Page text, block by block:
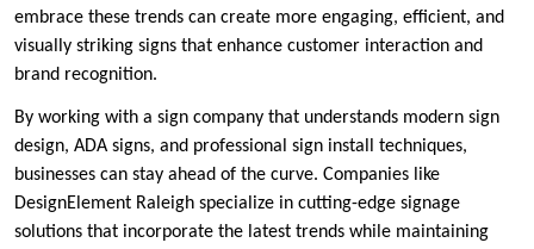
embrace these trends can create more engaging, efficient, and
visually striking signs that enhance customer interaction and
brand recognition.
By working with a sign company that understands modern sign
design, ADA signs, and professional sign install techniques,
businesses can stay ahead of the curve. Companies like
DesignElement Raleigh specialize in cutting-edge signage
solutions that incorporate the latest trends while maintaining